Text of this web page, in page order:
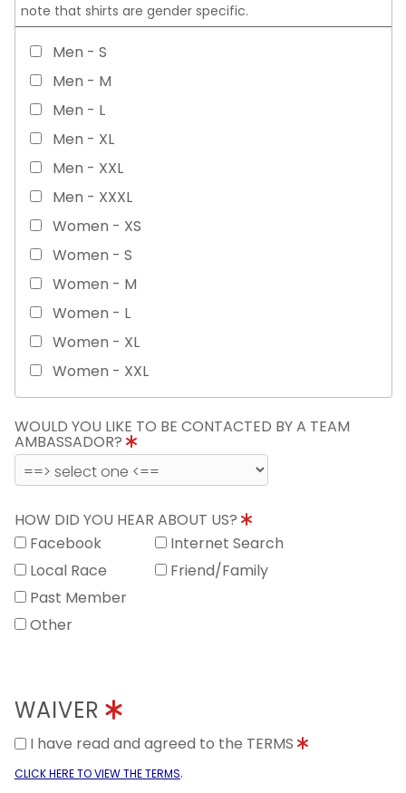
note that shirts are gender specific.
Men - S
Men - M
Men - L
Men - XL
Men - XXL
Men - XXXL
Women - XS
Women - S
Women - M
Women - L
Women - XL
Women - XXL
WOULD YOU LIKE TO BE CONTACTED BY A TEAM
AMBASSADOR?
HOW DID YOU HEAR ABOUT US?
Facebook
Internet Search
Local Race
Friend/Family
Past Member
Other
WAIVER
I have read and agreed to the TERMS
CLICK HERE TO VIEW THE TERMS.